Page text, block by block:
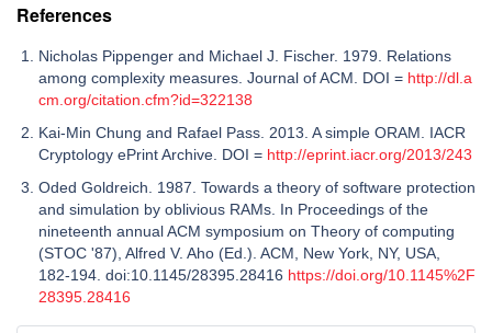
References
Nicholas Pippenger and Michael J. Fischer. 1979. Relations
among complexity measures. Journal of ACM. DOI = http://dl.a
cm.org/citation.cfm?id=322138
Kai-Min Chung and Rafael Pass. 2013. A simple ORAM. IACR
Cryptology ePrint Archive. DOI = http://eprint.iacr.org/2013/243
Oded Goldreich. 1987. Towards a theory of software protection
and simulation by oblivious RAMs. In Proceedings of the
nineteenth annual ACM symposium on Theory of computing
(STOC '87), Alfred V. Aho (Ed.). ACM, New York, NY, USA,
182-194. doi:10.1145/28395.28416 https://doi.org/10.1145%2F
28395.28416